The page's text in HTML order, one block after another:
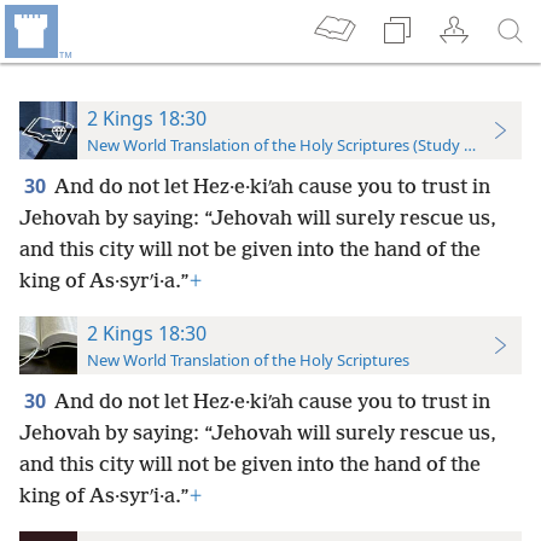
2 Kings 18:30
New World Translation of the Holy Scriptures (Study Edition)
30 And do not let Hez·e·kiʹah cause you to trust in
Jehovah by saying: “Jehovah will surely rescue us,
and this city will not be given into the hand of the
king of As·syrʹi·a.”+
2 Kings 18:30
New World Translation of the Holy Scriptures
30 And do not let Hez·e·kiʹah cause you to trust in
Jehovah by saying: “Jehovah will surely rescue us,
and this city will not be given into the hand of the
king of As·syrʹi·a.”+